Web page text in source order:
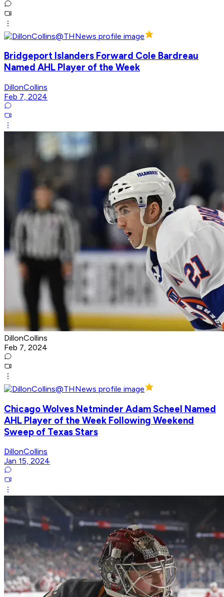
Bridgeport Islanders Forward Cole Bardreau
Named AHL Player of the Week
DillonCollins
Feb 7, 2024
DillonCollins
Feb 7, 2024
Chicago Wolves Netminder Adam Scheel Named
AHL Player of the Week Following Weekend
Sweep of Texas Stars
DillonCollins
Jan 15, 2024